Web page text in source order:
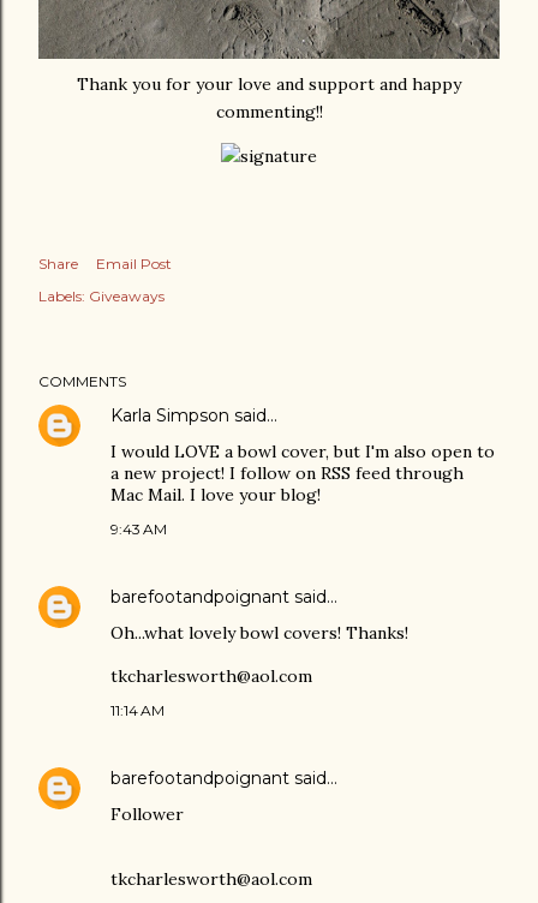
Thank you for your love and support and happy
commenting!!
Share
Email Post
Labels: Giveaways
COMMENTS
Karla Simpson said…
I would LOVE a bowl cover, but I'm also open to
a new project! I follow on RSS feed through
Mac Mail. I love your blog!
9:43 AM
barefootandpoignant said…
Oh...what lovely bowl covers! Thanks!
tkcharlesworth@aol.com
11:14 AM
barefootandpoignant said…
Follower
tkcharlesworth@aol.com